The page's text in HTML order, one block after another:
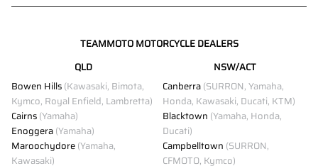
TEAMMOTO MOTORCYCLE DEALERS
QLD
Bowen Hills(Kawasaki, Bimota,
Kymco, Royal Enfield, Lambretta)
Cairns(Yamaha)
Enoggera(Yamaha)
Maroochydore(Yamaha,
Kawasaki)
NSW/ACT
Canberra(SURRON, Yamaha,
Honda, Kawasaki, Ducati, KTM)
Blacktown (Yamaha, Honda,
Ducati)
Campbelltown (SURRON,
CFMOTO, Kymco)